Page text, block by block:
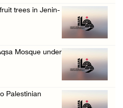
after colonists ...
inhalation d ...
in the Ramal ...
trees in Jenin-
Mosque under
Palestinian